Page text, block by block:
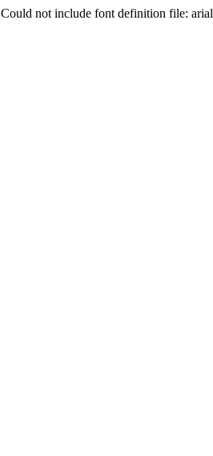
Could not include font definition file: arial